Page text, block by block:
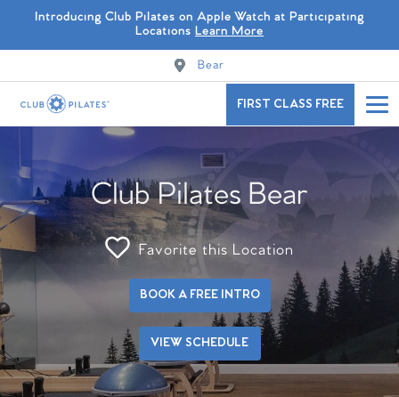
Introducing Club Pilates on Apple Watch at Participating
Locations Learn More
Bear
FIRST CLASS FREE
Club Pilates Bear
Favorite this Location
BOOK A FREE INTRO
VIEW SCHEDULE